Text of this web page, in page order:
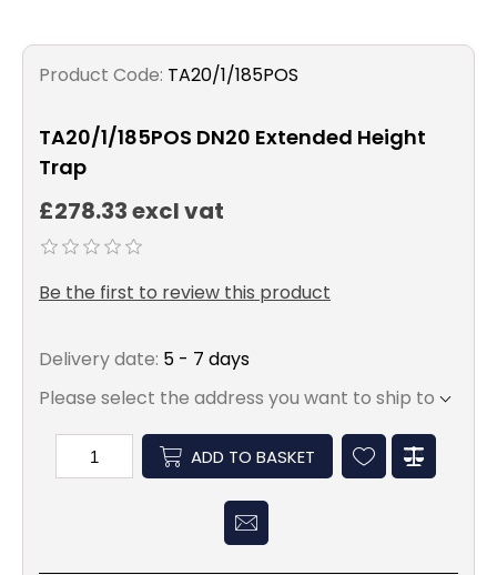
Product Code: TA20/1/185POS
TA20/1/185POS DN20 Extended Height
Trap
£278.33 excl vat
Be the first to review this product
Delivery date: 5 - 7 days
Please select the address you want to ship to
ADD TO BASKET